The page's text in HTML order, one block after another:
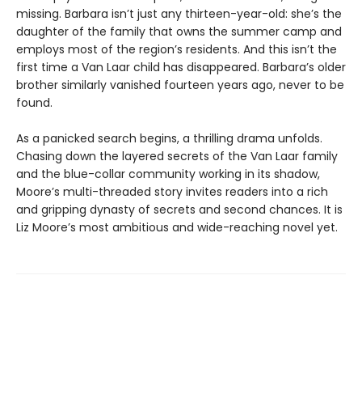
missing. Barbara isn’t just any thirteen-year-old: she’s the
daughter of the family that owns the summer camp and
employs most of the region’s residents. And this isn’t the
first time a Van Laar child has disappeared. Barbara’s older
brother similarly vanished fourteen years ago, never to be
found.
As a panicked search begins, a thrilling drama unfolds.
Chasing down the layered secrets of the Van Laar family
and the blue-collar community working in its shadow,
Moore’s multi-threaded story invites readers into a rich
and gripping dynasty of secrets and second chances. It is
Liz Moore’s most ambitious and wide-reaching novel yet.